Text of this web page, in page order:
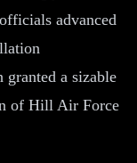
advanced
a sizable
of Hill Air Force